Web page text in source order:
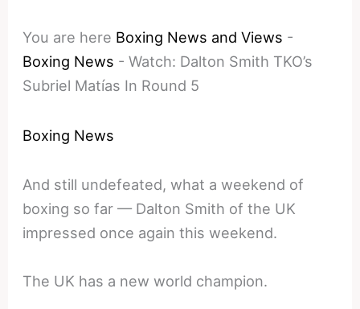
You are here Boxing News and Views -
Boxing News -Watch: Dalton Smith TKO’s
Subriel Matías In Round 5
Boxing News
And still undefeated, what a weekend of
boxing so far — Dalton Smith of the UK
impressed once again this weekend.
The UK has a new world champion.